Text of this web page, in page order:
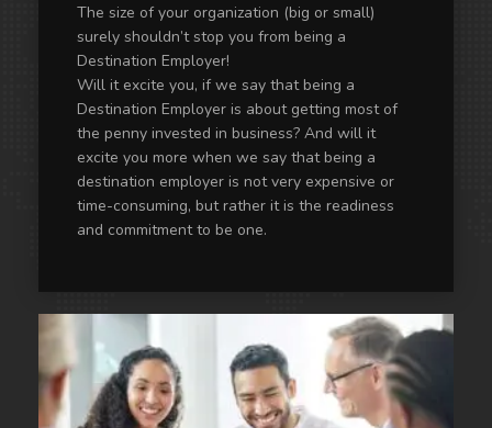
The size of your organization (big or small)
surely shouldn’t stop you from being a
Destination Employer!
Will it excite you, if we say that being a
Destination Employer is about getting most of
the penny invested in business? And will it
excite you more when we say that being a
destination employer is not very expensive or
time-consuming, but rather it is the readiness
and commitment to be one.